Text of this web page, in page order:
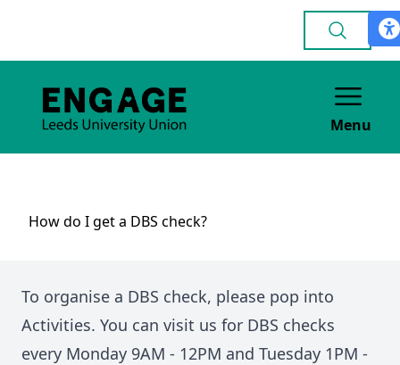
Menu
How do I get a DBS check?
To organise a DBS check, please pop into
Activities. You can visit us for DBS checks
every Monday 9AM - 12PM and Tuesday 1PM -